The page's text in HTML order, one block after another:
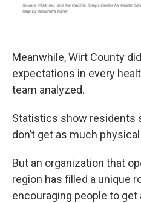
Meanwhile, Wirt County
expectations in every
team analyzed.
Statistics show residents
don’t get as much
But an organization that
region has filled a unique
encouraging people to get